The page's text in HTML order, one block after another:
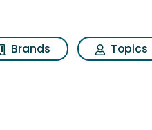
Brands Topics